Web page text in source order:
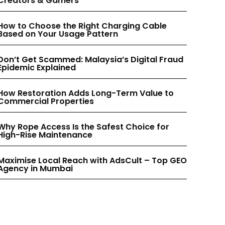
INSTAGRAM
PINTEREST
INSTAGRAM
PINTEREST
to Choose the Right Charging Cable
on Your Usage Pattern
Get Scammed: Malaysia’s Digital Fraud
Explained
Restoration Adds Long-Term Value to
Properties
Rope Access Is the Safest Choice for
Rise Maintenance
Local Reach with AdsCult – Top GEO
in Mumbai